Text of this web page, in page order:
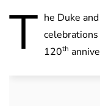
T he Duke
120th